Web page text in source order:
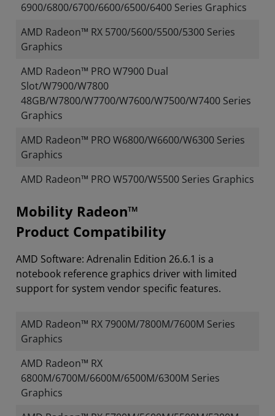
6900/6800/6700/6600/6500/6400 Series Graphics
AMD Radeon™ RX 5700/5600/5500/5300 Series
Graphics
AMD Radeon™ PRO W7900 Dual
Slot/W7900/W7800
48GB/W7800/W7700/W7600/W7500/W7400 Series
Graphics
AMD Radeon™ PRO W6800/W6600/W6300 Series
Graphics
AMD Radeon™ PRO W5700/W5500 Series Graphics
Mobility Radeon™
Product Compatibility
AMD Software: Adrenalin Edition 26.6.1 is a
notebook reference graphics driver with limited
support for system vendor specific features.
AMD Radeon™ RX 7900M/7800M/7600M Series
Graphics
AMD Radeon™ RX
6800M/6700M/6600M/6500M/6300M Series
Graphics